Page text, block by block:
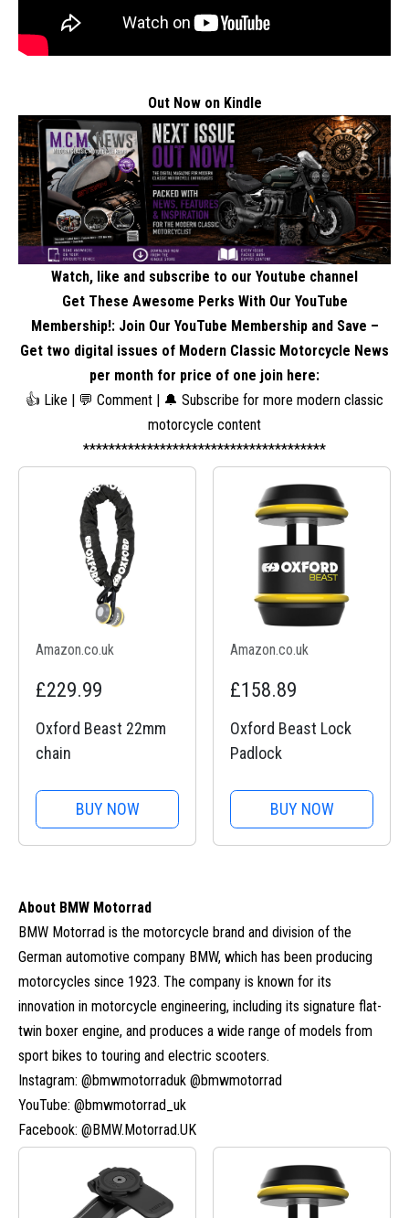
Out Now on Kindle
Watch, like and subscribe to our Youtube channel
Get These Awesome Perks With Our YouTube
Membership!: Join Our YouTube Membership and Save –
Get two digital issues of Modern Classic Motorcycle News
per month for price of one join here:
👍 Like | 💬 Comment | 🔔 Subscribe for more modern classic
motorcycle content
**************************************
Amazon.co.uk
£229.99
Oxford Beast 22mm
chain
BUY NOW
Amazon.co.uk
£158.89
Oxford Beast Lock
Padlock
BUY NOW
About BMW Motorrad
BMW Motorrad is the motorcycle brand and division of the
German automotive company BMW, which has been producing
motorcycles since 1923. The company is known for its
innovation in motorcycle engineering, including its signature flat-
twin boxer engine, and produces a wide range of models from
sport bikes to touring and electric scooters.
Instagram: @bmwmotorraduk @bmwmotorrad
YouTube: @bmwmotorrad_uk
Facebook: @BMW.Motorrad.UK